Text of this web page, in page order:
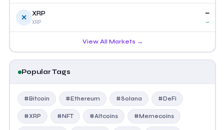
✕ XRP
XRP
—
—
View All Markets →
Popular Tags
#Bitcoin #Ethereum #Solana #DeFi
#XRP #NFT #Altcoins #Memecoins